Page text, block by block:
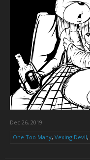
Dec 26, 2019
One Too Many, Vexing Devil,